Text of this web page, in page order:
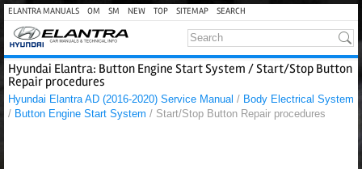
ELANTRA MANUALS OM SM NEW TOP SITEMAP SEARCH
Hyundai Elantra: Button Engine Start System / Start/Stop Button
Repair procedures
Hyundai Elantra AD (2016-2020) Service Manual / Body Electrical System
/ Button Engine Start System / Start/Stop Button Repair procedures